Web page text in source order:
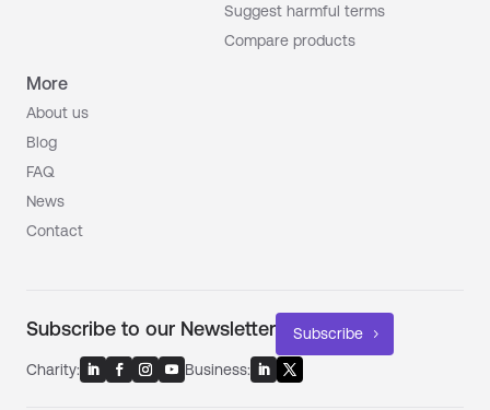
Suggest harmful terms
Compare products
More
About us
Blog
FAQ
News
Contact
Subscribe to our Newsletter Subscribe
Charity: Business: